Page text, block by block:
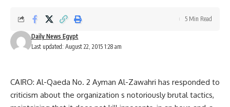
Last updated: August 22, 2015 1:28 am
Daily News Egypt
5 Min Read
CAIRO: Al-Qaeda No. 2 Ayman Al-Zawahri has responded to
criticism about the organization s notoriously brutal tactics,